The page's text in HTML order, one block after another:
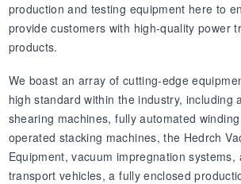
production and testing equipment here to
provide customers with high-quality power
products.
We boast an array of cutting-edge
high standard within the industry, including
shearing machines, fully automated
operated stacking machines, the Hedrch
Equipment, vacuum impregnation systems,
transport vehicles, a fully enclosed